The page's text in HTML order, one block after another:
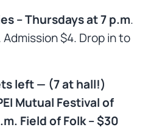
– Thursdays at 7 p.m.
$4. Drop in to
left — (7 at hall!)
Mutual Festival of
Field of Folk – $30